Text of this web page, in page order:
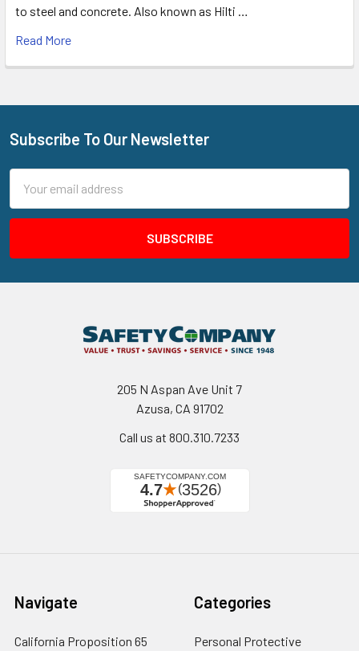
to steel and concrete. Also known as Hilti …
Read More
Footer
Subscribe To Our Newsletter
Address
205 N Aspan Ave Unit 7
Azusa, CA 91702
Call us at 800.310.7233
Navigate
California Proposition 65
Categories
Personal Protective